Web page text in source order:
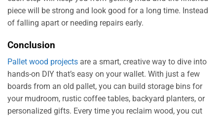
piece will be strong and look good for a long time. Instead
of falling apart or needing repairs early.
Conclusion
Pallet wood projects are a smart, creative way to dive into
hands-on DIY that’s easy on your wallet. With just a few
boards from an old pallet, you can build storage bins for
your mudroom, rustic coffee tables, backyard planters, or
personalized gifts. Every time you reclaim wood, you cut